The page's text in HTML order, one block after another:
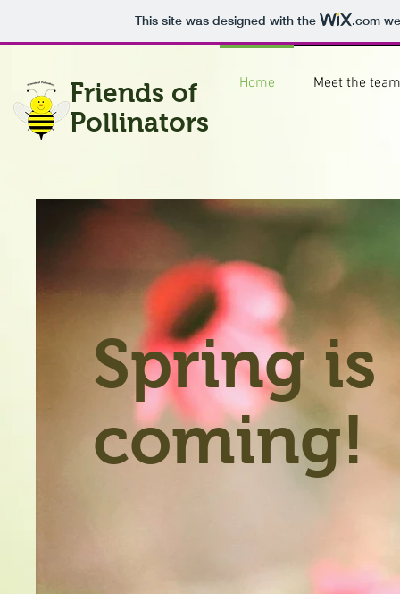
This site was designed with the .com
Friends of
Pollinators
Home Meet the team
Spring is
coming!